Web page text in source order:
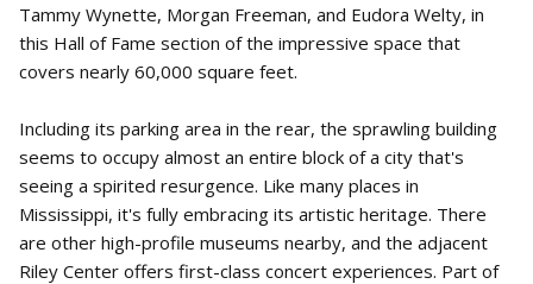
Tammy Wynette, Morgan Freeman, and Eudora Welty, in
this Hall of Fame section of the impressive space that
covers nearly 60,000 square feet.
Including its parking area in the rear, the sprawling building
seems to occupy almost an entire block of a city that's
seeing a spirited resurgence. Like many places in
Mississippi, it's fully embracing its artistic heritage. There
are other high-profile museums nearby, and the adjacent
Riley Center offers first-class concert experiences. Part of